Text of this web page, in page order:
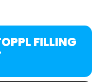
FILLING